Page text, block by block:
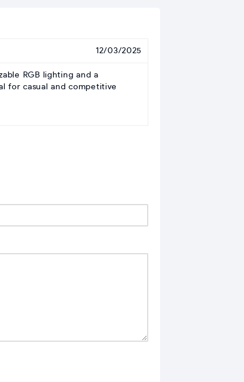
12/03/2025
RGB lighting and a
for casual and competitive